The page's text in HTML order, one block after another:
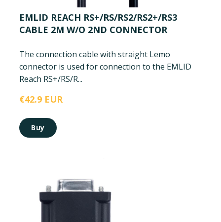
EMLID REACH RS+/RS/RS2/RS2+/RS3
CABLE 2M W/O 2ND CONNECTOR
The connection cable with straight Lemo
connector is used for connection to the EMLID
Reach RS+/RS/R...
€42.9 EUR
Buy